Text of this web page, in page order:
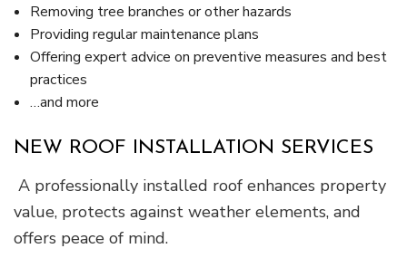
Removing tree branches or other hazards
Providing regular maintenance plans
Offering expert advice on preventive measures and best
practices
…and more
NEW ROOF INSTALLATION SERVICES
A professionally installed roof enhances property
value, protects against weather elements, and
offers peace of mind.